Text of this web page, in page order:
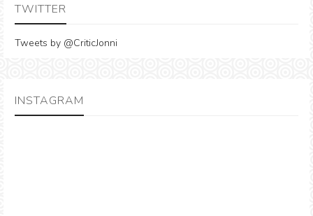
TWITTER
Tweets by @CriticJonni
INSTAGRAM